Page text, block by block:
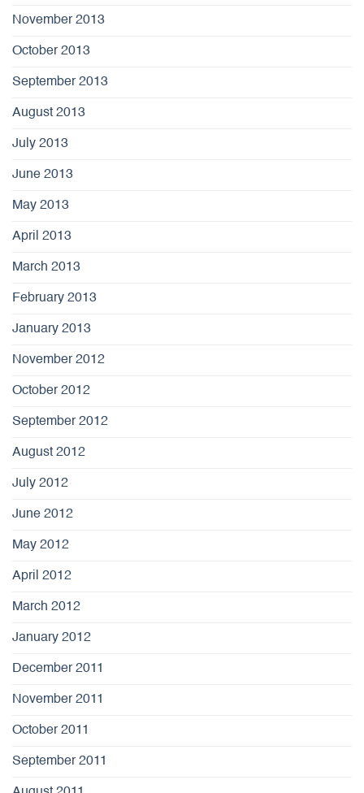
November 2013
October 2013
September 2013
August 2013
July 2013
June 2013
May 2013
April 2013
March 2013
February 2013
January 2013
November 2012
October 2012
September 2012
August 2012
July 2012
June 2012
May 2012
April 2012
March 2012
January 2012
December 2011
November 2011
October 2011
September 2011